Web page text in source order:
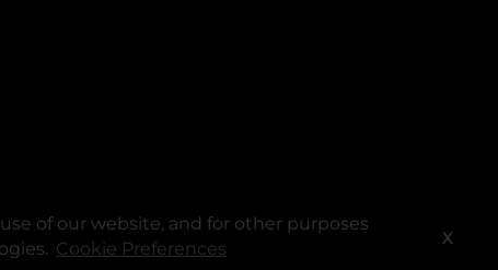
of our website, and for other purposes
Cookie Preferences X